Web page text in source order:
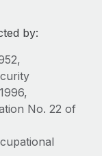
local to
by:
No. 22 of